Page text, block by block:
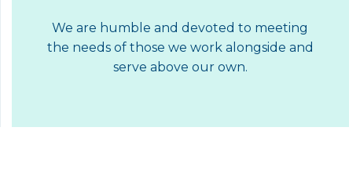
We are humble and devoted to meeting
the needs of those we work alongside and
serve above our own.